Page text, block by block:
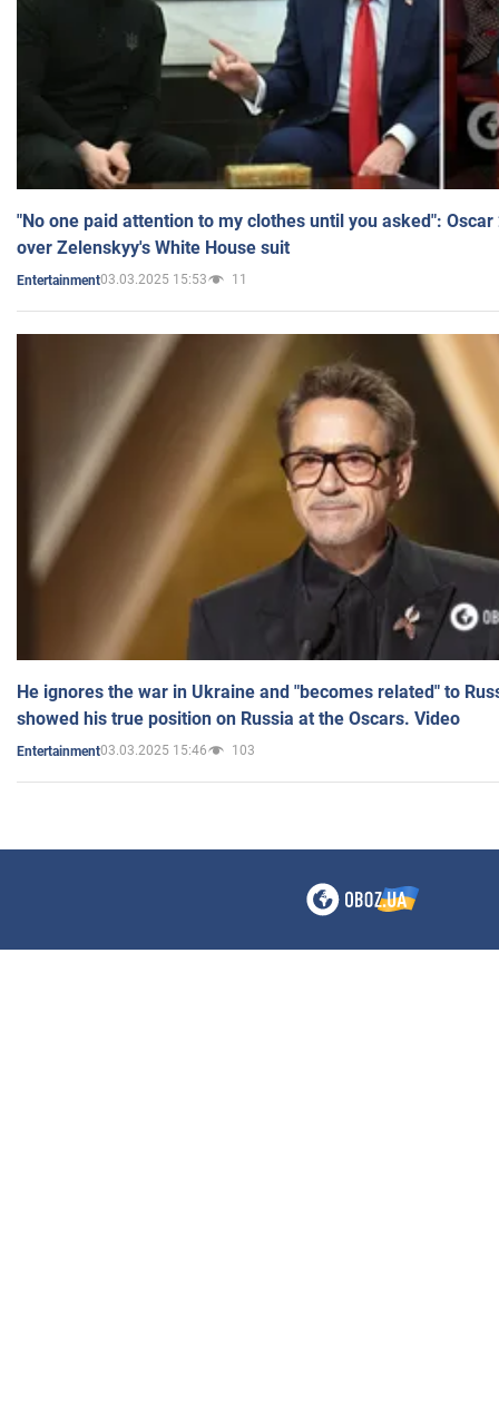
"No one paid attention to my clothes until you asked":
over Zelenskyy's White House suit
Entertainment03.03.2025 15:53 11
He ignores the war in Ukraine and "becomes related" to
showed his true position on Russia at the Oscars. Video
Entertainment03.03.2025 15:46 103